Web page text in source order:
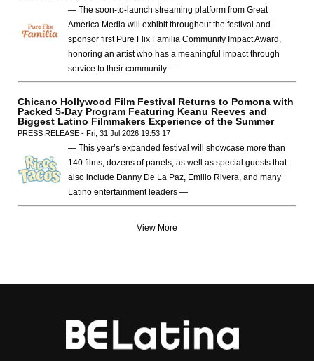
— The soon-to-launch streaming platform from Great
America Media will exhibit throughout the festival and
sponsor first Pure Flix Familia Community Impact Award,
honoring an artist who has a meaningful impact through
service to their community —
Chicano Hollywood Film Festival Returns to Pomona with
Packed 5-Day Program Featuring Keanu Reeves and
Biggest Latino Filmmakers Experience of the Summer
PRESS RELEASE - Fri, 31 Jul 2026 19:53:17
— This year’s expanded festival will showcase more than
140 films, dozens of panels, as well as special guests that
also include Danny De La Paz, Emilio Rivera, and many
Latino entertainment leaders —
View More